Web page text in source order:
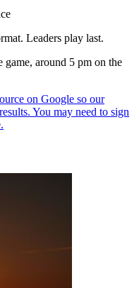
Leaders play last.
game, around 5 pm on the